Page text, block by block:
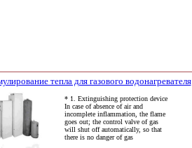
тепла для газового водонагревателя
* 1. Extinguishing protection device
In case of absence of air and
incomplete inflammation, the flame
goes out; the control valve of gas
will shut off automatically, so that
there is no danger of gas